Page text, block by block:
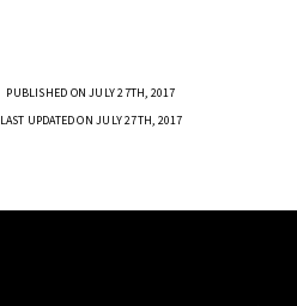
PUBLISHED ON JULY 27TH, 2017
LAST UPDATED ON JULY 27TH, 2017